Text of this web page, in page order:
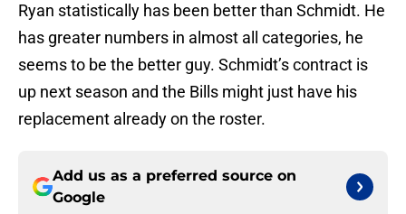
Ryan statistically has been better than Schmidt. He
has greater numbers in almost all categories, he
seems to be the better guy. Schmidt’s contract is
up next season and the Bills might just have his
replacement already on the roster.
Add us as a preferred source on
Google